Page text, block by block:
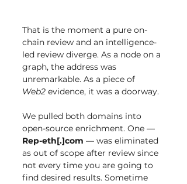
That is the moment a pure on-
chain review and an intelligence-
led review diverge. As a node on a
graph, the address was
unremarkable. As a piece of
Web2 evidence, it was a doorway.
We pulled both domains into
open-source enrichment. One —
Rep-eth[.]com — was eliminated
as out of scope after review since
not every time you are going to
find desired results. Sometime